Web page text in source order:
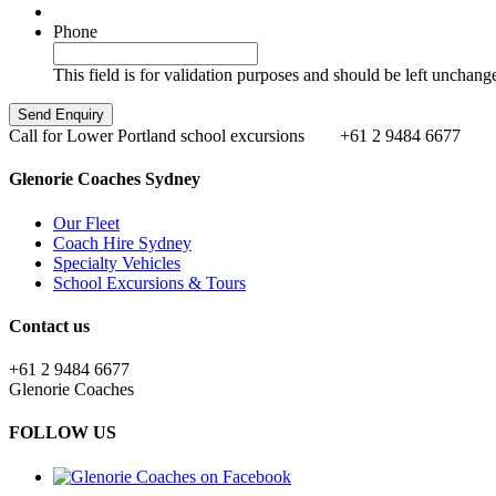
Phone
This field is for validation purposes and should be left
Call for Lower Portland school excursions +61 2 9484 6677
Glenorie Coaches Sydney
Our Fleet
Coach Hire Sydney
Specialty Vehicles
School Excursions & Tours
Contact us
+61 2 9484 6677
Glenorie Coaches
FOLLOW US